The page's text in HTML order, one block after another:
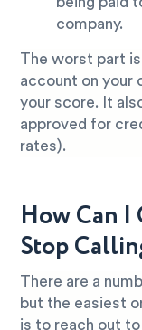
company.
The worst part
account on your
your score. It
approved for
rates).
How Can I
Stop
There are a
but the easiest
is to reach out